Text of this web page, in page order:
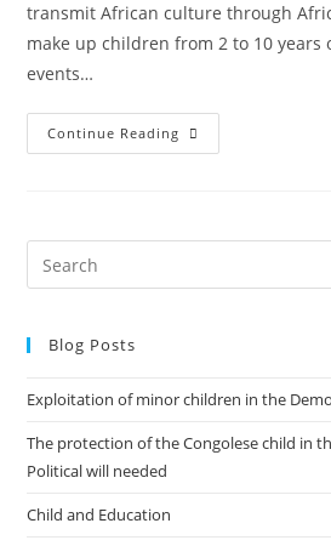
transmit African culture through
make up children from 2 to 10
events…
Continue Reading
Blog Posts
Exploitation of minor children in the
The protection of the Congolese child in
Political will needed
Child and Education